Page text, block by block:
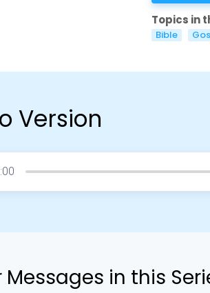
Topics in
Bible
Version
Messages in this